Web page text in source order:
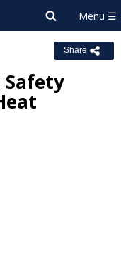
Share
Safety